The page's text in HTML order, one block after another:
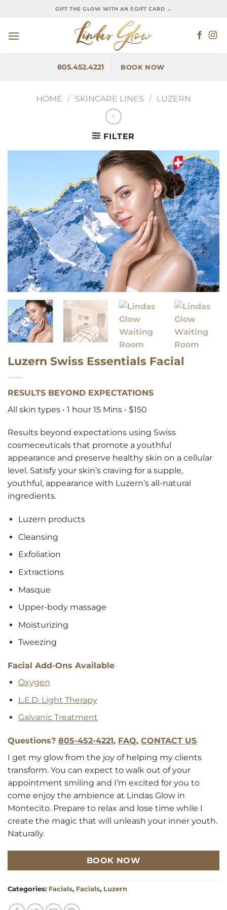
content
GIFT THE GLOW WITH AN EGIFT CARD →
805.452.4221 BOOK NOW
HOME / SKINCARE LINES / LUZERN
FILTER
Luzern Swiss Essentials Facial
RESULTS BEYOND EXPECTATIONS
All skin types • 1 hour 15 Mins • $150
Results beyond expectations using Swiss
cosmeceuticals that promote a youthful
appearance and preserve healthy skin on a cellular
level. Satisfy your skin’s craving for a supple,
youthful, appearance with Luzern’s all-natural
ingredients.
Luzern products
Cleansing
Exfoliation
Extractions
Masque
Upper-body massage
Moisturizing
Tweezing
Facial Add-Ons Available
Oxygen
L.E.D. Light Therapy
Galvanic Treatment
Questions? 805-452-4221, FAQ, CONTACT US
I get my glow from the joy of helping my clients
transform. You can expect to walk out of your
appointment smiling and I’m excited for you to
come enjoy the ambience at Lindas Glow in
Montecito. Prepare to relax and lose time while I
create the magic that will unleash your inner youth.
Naturally.
BOOK NOW
Categories: Facials, Facials, Luzern